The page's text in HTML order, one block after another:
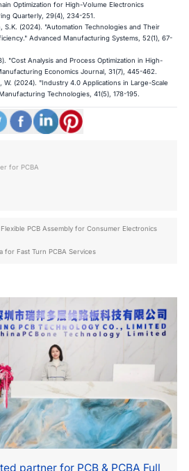
Optimization for High-Volume Electronics
Quarterly, 29(4), 234-251.
S.K. (2024). "Automation Technologies and Their
Advanced Manufacturing Systems, 52(1), 67-
"Cost Analysis and Process Optimization in High-
Economics Journal, 31(7), 445-462.
W. (2024). "Industry 4.0 Applications in Large-Scale
Technologies, 41(5), 178-195.
for PCBA
PCB Assembly for Consumer Electronics
for Fast Turn PCBA Services
partner for PCB & PCBA Full